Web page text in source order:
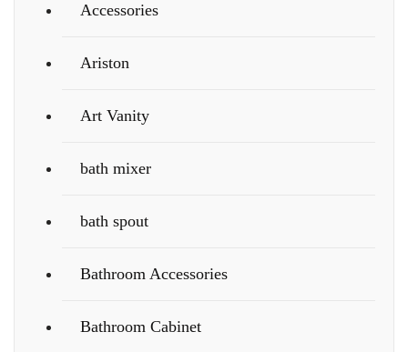
Accessories
Ariston
Art Vanity
bath mixer
bath spout
Bathroom Accessories
Bathroom Cabinet